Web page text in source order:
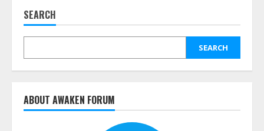
SEARCH
SEARCH
ABOUT AWAKEN FORUM